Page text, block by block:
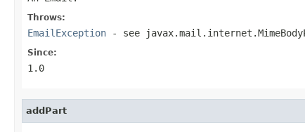
Throws:
EmailException - see
Since:
1.0
addPart